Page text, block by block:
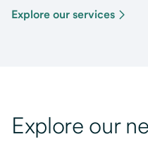
Explore our services
Explore our